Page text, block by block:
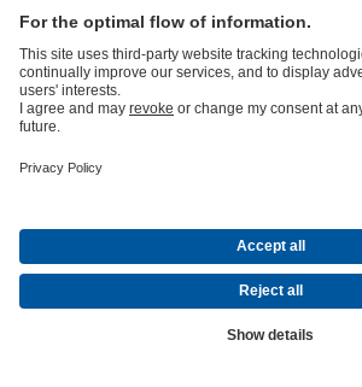
Documents
Bellows-type globe valve to DIN/EN with
stainless steel, with replaceable on/off disc or
Details